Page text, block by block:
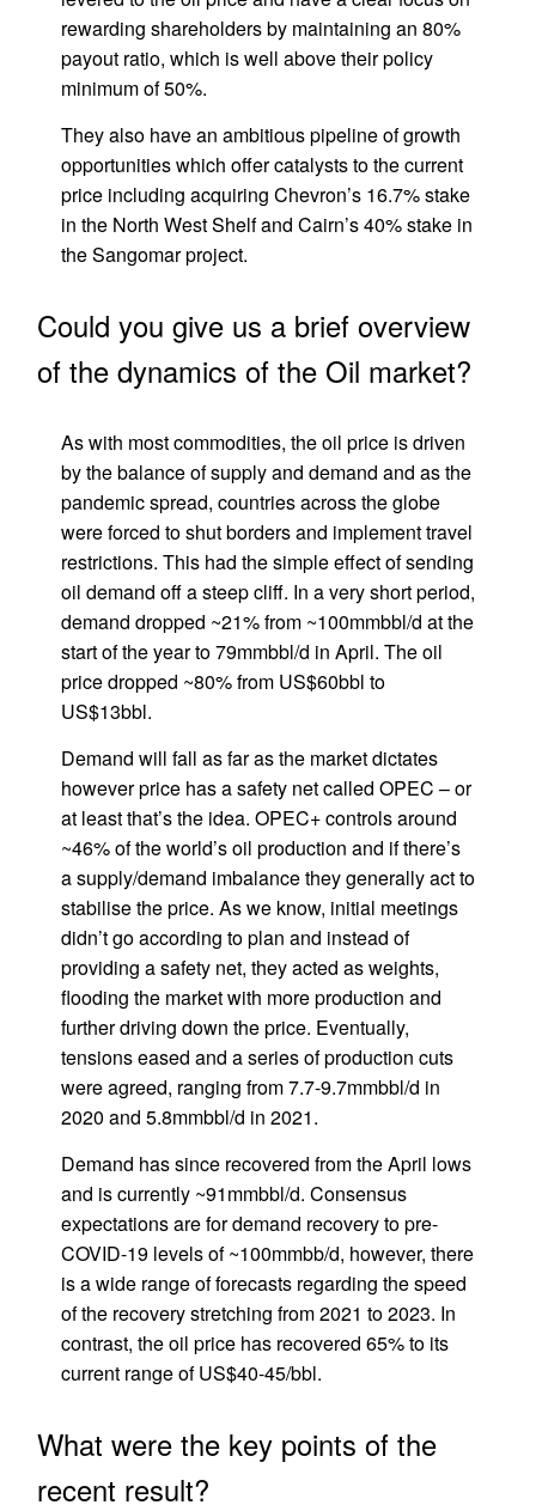
rewarding shareholders by maintaining an 80%
payout ratio, which is well above their policy
minimum of 50%.
They also have an ambitious pipeline of growth
opportunities which offer catalysts to the current
price including acquiring Chevron’s 16.7% stake
in the North West Shelf and Cairn’s 40% stake in
the Sangomar project.
Could you give us a brief overview
of the dynamics of the Oil market?
As with most commodities, the oil price is driven
by the balance of supply and demand and as the
pandemic spread, countries across the globe
were forced to shut borders and implement travel
restrictions. This had the simple effect of sending
oil demand off a steep cliff. In a very short period,
demand dropped ~21% from ~100mmbbl/d at the
start of the year to 79mmbbl/d in April. The oil
price dropped ~80% from US$60bbl to
US$13bbl.
Demand will fall as far as the market dictates
however price has a safety net called OPEC – or
at least that’s the idea. OPEC+ controls around
~46% of the world’s oil production and if there’s
a supply/demand imbalance they generally act to
stabilise the price. As we know, initial meetings
didn’t go according to plan and instead of
providing a safety net, they acted as weights,
flooding the market with more production and
further driving down the price. Eventually,
tensions eased and a series of production cuts
were agreed, ranging from 7.7-9.7mmbbl/d in
2020 and 5.8mmbbl/d in 2021.
Demand has since recovered from the April lows
and is currently ~91mmbbl/d. Consensus
expectations are for demand recovery to pre-
COVID-19 levels of ~100mmbb/d, however, there
is a wide range of forecasts regarding the speed
of the recovery stretching from 2021 to 2023. In
contrast, the oil price has recovered 65% to its
current range of US$40-45/bbl.
What were the key points of the
recent result?